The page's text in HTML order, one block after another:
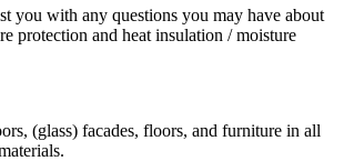
you with any questions you may have about
protection and heat insulation / moisture
(glass) facades, floors, and furniture in all